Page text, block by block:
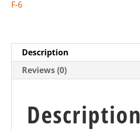
F-6
Description
Reviews (0)
Description